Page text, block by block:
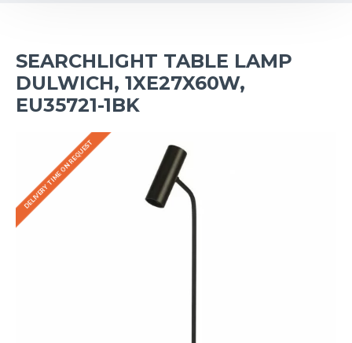
SEARCHLIGHT TABLE LAMP
DULWICH, 1XE27X60W,
EU35721-1BK
DELIVERY TIME ON REQUEST